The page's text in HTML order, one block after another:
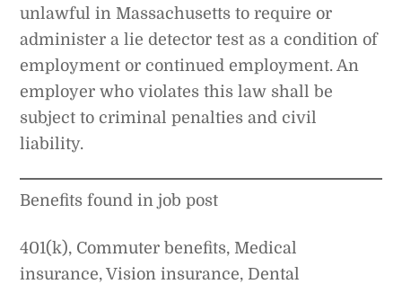
unlawful in Massachusetts to require or
administer a lie detector test as a condition of
employment or continued employment. An
employer who violates this law shall be
subject to criminal penalties and civil
liability.
Benefits found in job post
401(k), Commuter benefits, Medical
insurance, Vision insurance, Dental